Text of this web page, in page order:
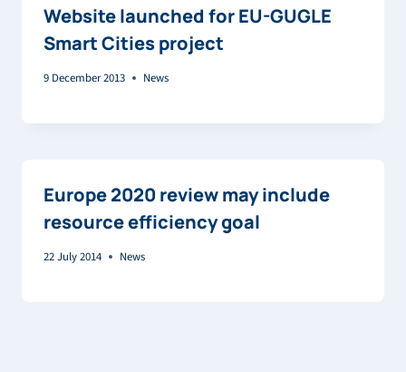
Website launched for EU-GUGLE
Smart Cities project
9 December 2013 News
Europe 2020 review may include
resource efficiency goal
22 July 2014 News